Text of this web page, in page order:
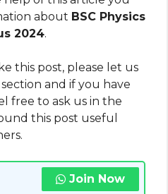
about BSC Physics
2024.
this post, please let us
and if you have
free to ask us in the
this post useful
Join Now